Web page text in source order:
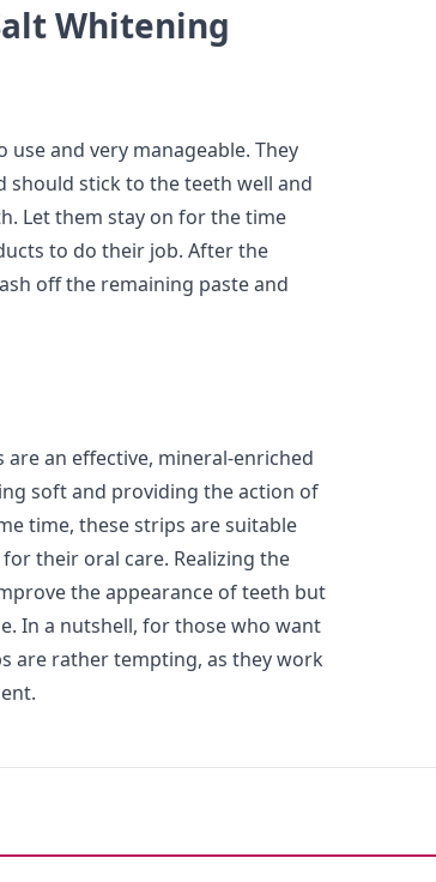
Whitening
use and very manageable. They
should stick to the teeth well and
Let them stay on for the time
to do their job. After the
off the remaining paste and
are an effective, mineral-enriched
soft and providing the action of
time, these strips are suitable
their oral care. Realizing the
the appearance of teeth but
In a nutshell, for those who want
are rather tempting, as they work